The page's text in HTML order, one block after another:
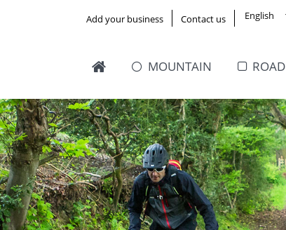
Add your business Contact us English
MOUNTAIN ROAD